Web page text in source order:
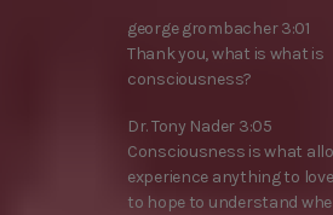
george grombacher 3:01
Thank you, what is what is
consciousness?
Dr. Tony Nader 3:05
Consciousness is what
experience anything to
to hope to understand